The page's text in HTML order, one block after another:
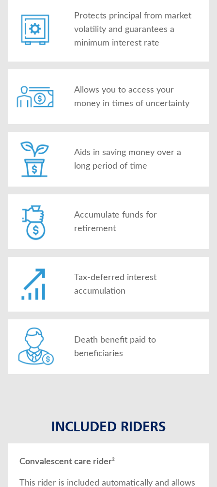
Protects principal from market
volatility and guarantees a
minimum interest rate
Allows you to access your
money in times of uncertainty
Aids in saving money over a
long period of time
Accumulate funds for
retirement
Tax-deferred interest
accumulation
Death benefit paid to
beneficiaries
INCLUDED RIDERS
Convalescent care rider²
This rider is included automatically and allows